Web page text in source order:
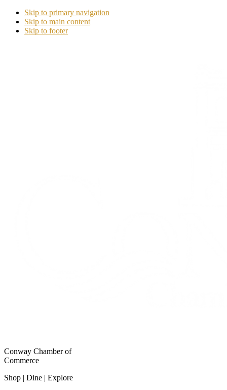
Skip to primary navigation
Skip to main content
Skip to footer
Conway Chamber of
Commerce
Shop | Dine | Explore